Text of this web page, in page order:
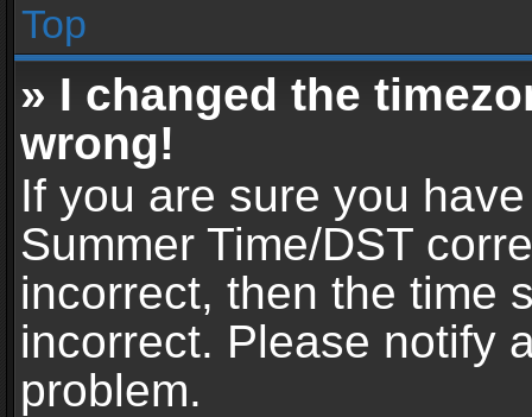
Top
» I changed the
wrong!
If you are sure you
Summer Time/DST
incorrect, then the time
incorrect. Please notify
problem.